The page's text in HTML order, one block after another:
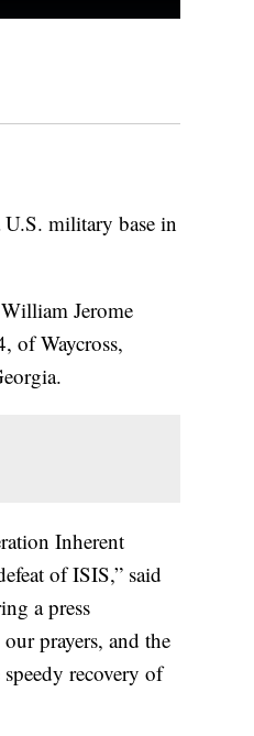
military base in
Jerome
of Waycross,
Inherent
of ISIS,” said
a press
prayers, and the
recovery of